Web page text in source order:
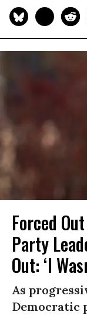
Forced
Party
Out: ‘I
As
Democratic